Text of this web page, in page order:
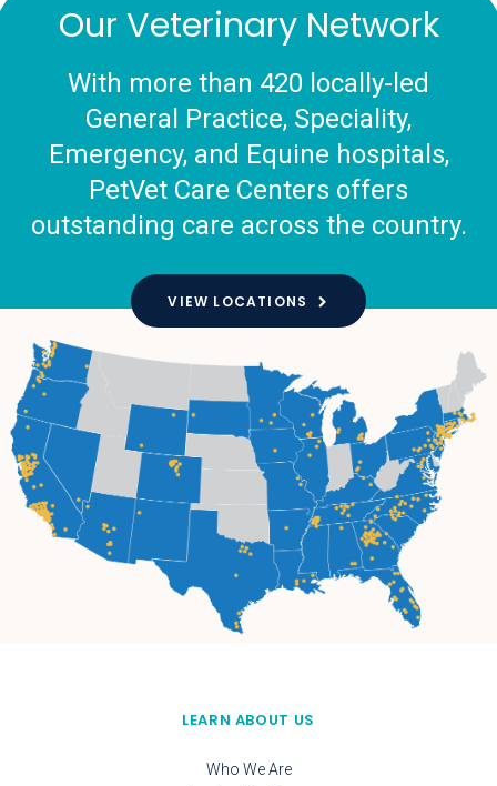
Our Veterinary Network
With more than 420 locally-led
General Practice, Speciality,
Emergency, and Equine hospitals,
PetVet Care Centers offers
outstanding care across the country.
VIEW LOCATIONS
LEARN ABOUT US
Who We Are